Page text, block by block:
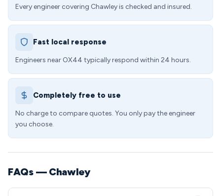
Every engineer covering Chawley is checked and insured.
Fast local response
Engineers near OX44 typically respond within 24 hours.
Completely free to use
No charge to compare quotes. You only pay the engineer
you choose.
FAQs — Chawley